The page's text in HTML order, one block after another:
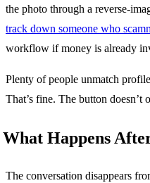
the photo through a reverse-
track down someone who
workflow if money is already
Plenty of people unmatch
That’s fine. The button doesn’t
What Happens
The conversation disappears